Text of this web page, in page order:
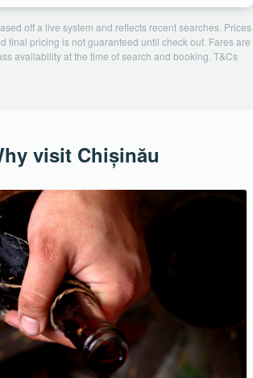
off a live system and reflects recent searches. Prices
final pricing is not guaranteed until check out. Fares are
availability at the time of search and booking. T&Cs
visit Chișinău